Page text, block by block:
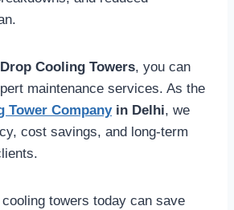
Cooling Towers, you can
maintenance services. As the
Tower Companyin Delhi, we
cost savings, and long-term
towers today can save